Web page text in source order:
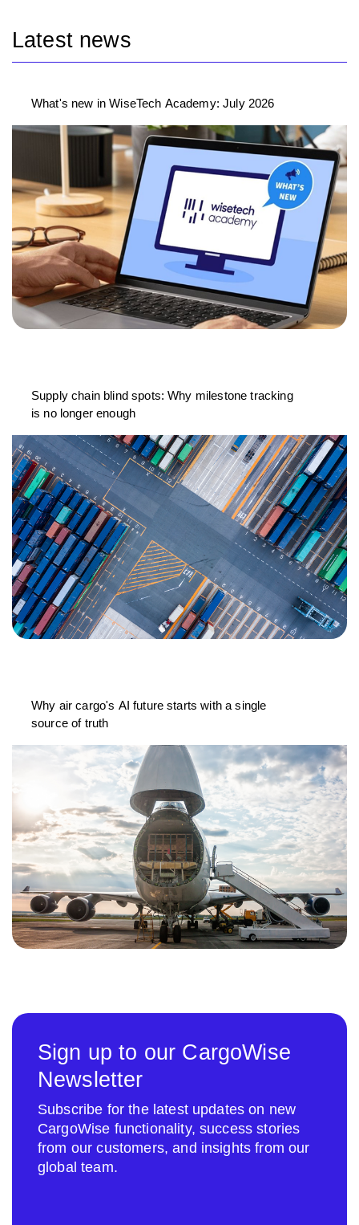
Latest news
What's new in WiseTech Academy: July 2026
Supply chain blind spots: Why milestone tracking
is no longer enough
Why air cargo's AI future starts with a single
source of truth
Sign up to our CargoWise
Newsletter
Subscribe for the latest updates on new
CargoWise functionality, success stories
from our customers, and insights from our
global team.